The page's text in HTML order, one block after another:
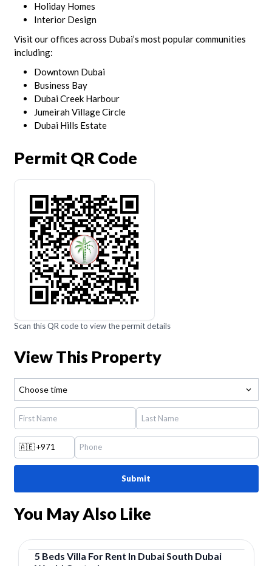
Holiday Homes
Interior Design
Visit our offices across Dubai’s most popular communities
including:
Downtown Dubai
Business Bay
Dubai Creek Harbour
Jumeirah Village Circle
Dubai Hills Estate
Permit QR Code
Scan this QR code to view the permit details
View This Property
Choose time
🇦🇪+971
Submit
You May Also Like
5 Beds Villa For Rent In Dubai South Dubai